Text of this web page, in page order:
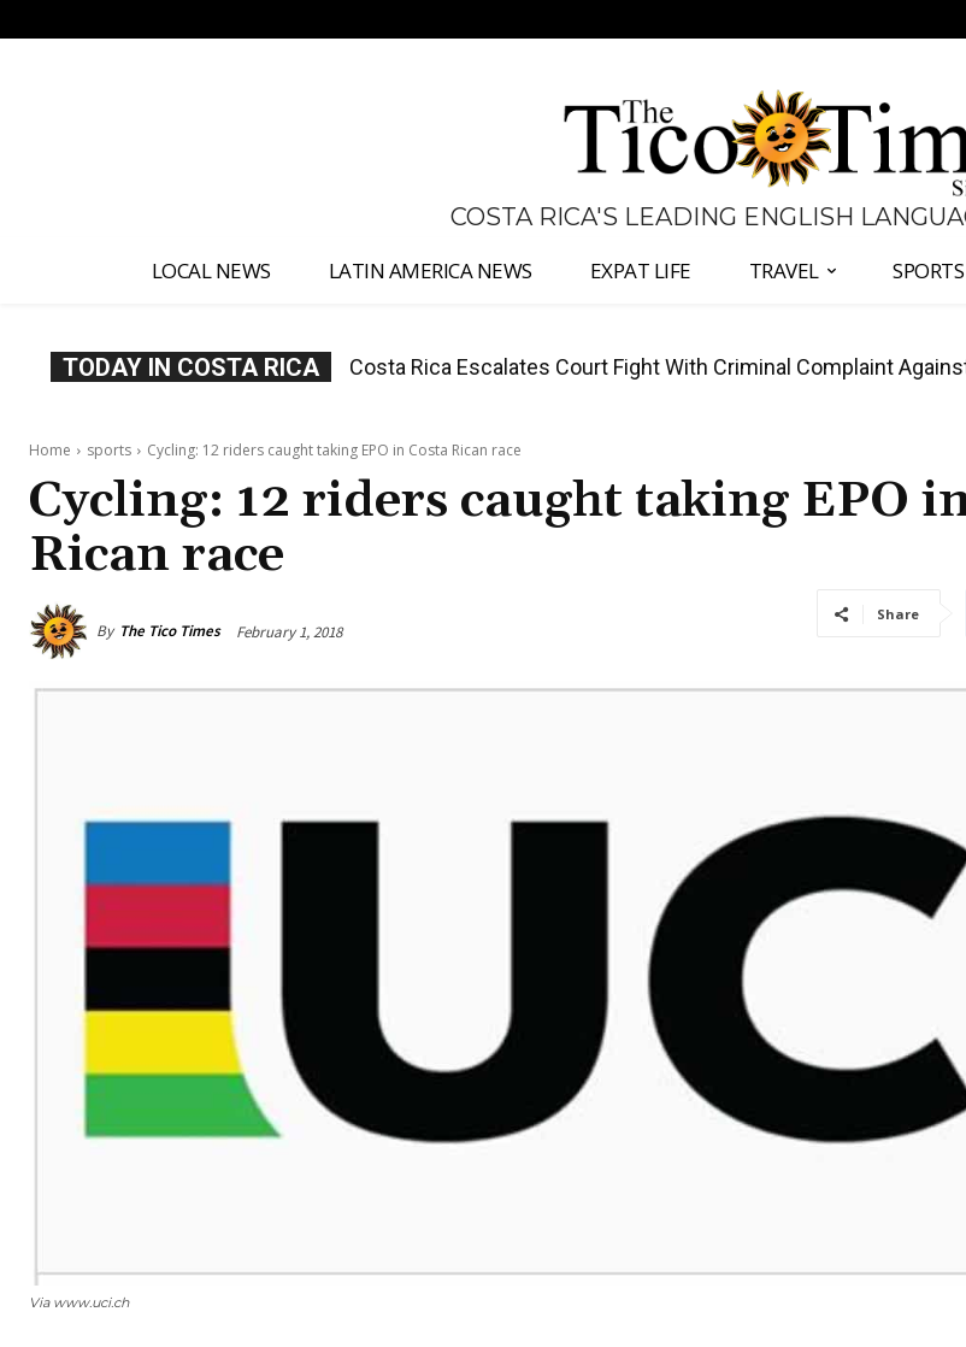
COSTA RICA'S LEADING ENGLISH
LOCAL NEWS LATIN AMERICA NEWS EXPAT LIFE TRAVEL SPORTS
TODAY IN COSTA RICA
Costa Rica Investigates Fernández and Chaves Over Police
Home sports Cycling: 12 riders caught taking EPO in Costa Rican race
Cycling: 12 riders caught taking EPO
Rican race
By The Tico Times February 1, 2018
Share
Via www.uci.ch